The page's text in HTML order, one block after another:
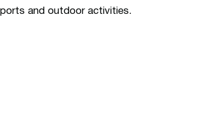
and outdoor activities.